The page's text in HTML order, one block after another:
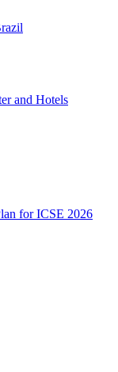
and Hotels
for ICSE 2026